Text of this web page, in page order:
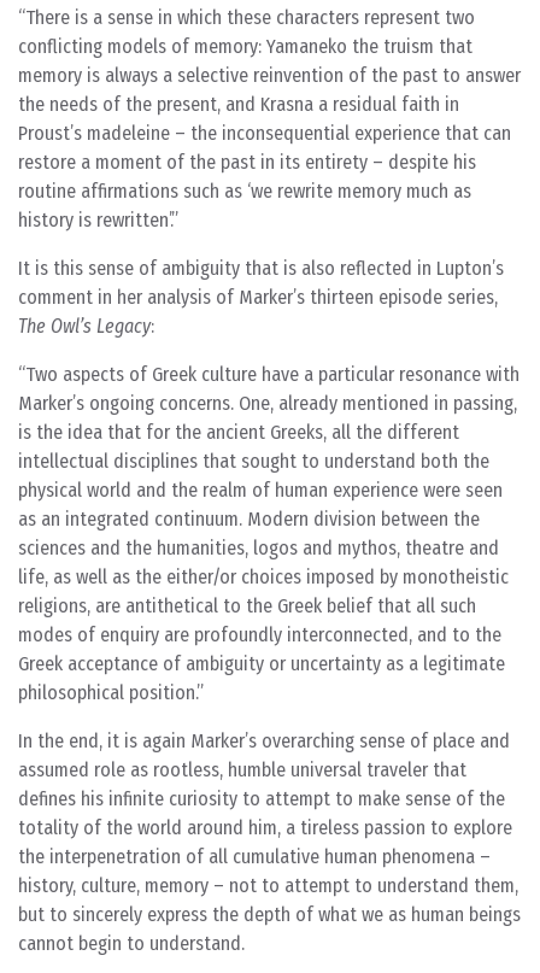
There is a sense in which these characters represent two
conflicting models of memory: Yamaneko the truism that
memory is always a selective reinvention of the past to answer
the needs of the present, and Krasna a residual faith in
Proust’s madeleine – the inconsequential experience that can
restore a moment of the past in its entirety – despite his
routine affirmations such as ‘we rewrite memory much as
history is rewritten’.
It is this sense of ambiguity that is also reflected in Lupton’s
comment in her analysis of Marker’s thirteen episode series,
The Owl’s Legacy:
Two aspects of Greek culture have a particular resonance with
Marker’s ongoing concerns. One, already mentioned in passing,
is the idea that for the ancient Greeks, all the different
intellectual disciplines that sought to understand both the
physical world and the realm of human experience were seen
as an integrated continuum. Modern division between the
sciences and the humanities, logos and mythos, theatre and
life, as well as the either/or choices imposed by monotheistic
religions, are antithetical to the Greek belief that all such
modes of enquiry are profoundly interconnected, and to the
Greek acceptance of ambiguity or uncertainty as a legitimate
philosophical position.
In the end, it is again Marker’s overarching sense of place and
assumed role as rootless, humble universal traveler that
defines his infinite curiosity to attempt to make sense of the
totality of the world around him, a tireless passion to explore
the interpenetration of all cumulative human phenomena –
history, culture, memory – not to attempt to understand them,
but to sincerely express the depth of what we as human beings
cannot begin to understand.